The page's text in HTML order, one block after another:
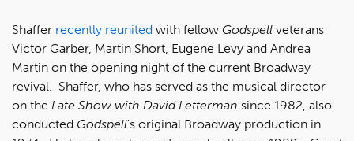
Shaffer recently reunited with fellow Godspell veterans
Victor Garber, Martin Short, Eugene Levy and Andrea
Martin on the opening night of the current Broadway
revival. Shaffer, who has served as the musical director
on the Late Show with David Letterman since 1982, also
conducted Godspell's original Broadway production in